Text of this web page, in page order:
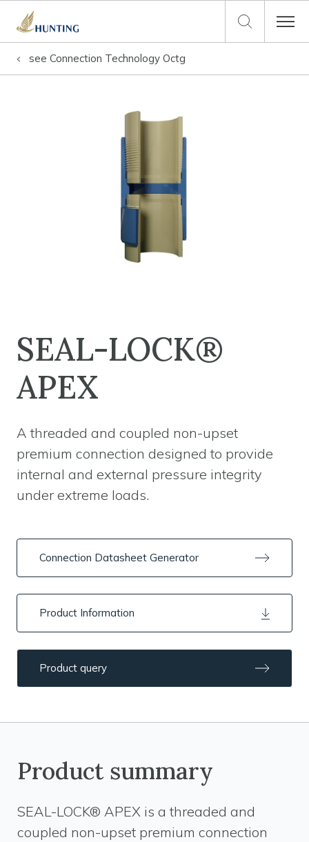
see Connection Technology Octg
SEAL-LOCK®
APEX
A threaded and coupled non-upset
premium connection designed to provide
internal and external pressure integrity
under extreme loads.
Connection Datasheet Generator
Product Information
Product query
Product summary
SEAL-LOCK® APEX is a threaded and
coupled non-upset premium connection